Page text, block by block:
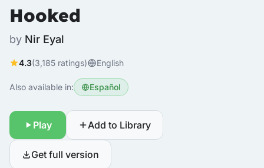
Hooked
by Nir Eyal
4.3(3,185 ratings) English
Also available in: Español
Play Add to Library
Get full version